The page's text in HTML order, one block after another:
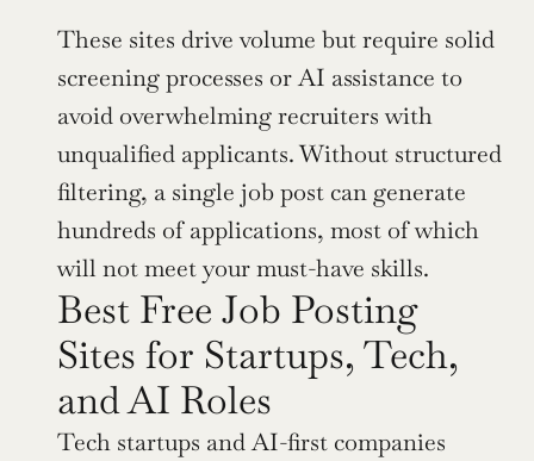
These sites drive volume but require solid
screening processes or AI assistance to
avoid overwhelming recruiters with
unqualified applicants. Without structured
filtering, a single job post can generate
hundreds of applications, most of which
will not meet your must-have skills.
Best Free Job Posting
Sites for Startups, Tech,
and AI Roles
Tech startups and AI-first companies